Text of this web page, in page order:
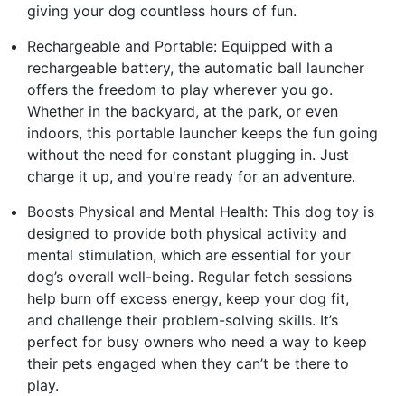
giving your dog countless hours of fun.
Rechargeable and Portable: Equipped with a
rechargeable battery, the automatic ball launcher
offers the freedom to play wherever you go.
Whether in the backyard, at the park, or even
indoors, this portable launcher keeps the fun going
without the need for constant plugging in. Just
charge it up, and you're ready for an adventure.
Boosts Physical and Mental Health: This dog toy is
designed to provide both physical activity and
mental stimulation, which are essential for your
dog’s overall well-being. Regular fetch sessions
help burn off excess energy, keep your dog fit,
and challenge their problem-solving skills. It’s
perfect for busy owners who need a way to keep
their pets engaged when they can’t be there to
play.